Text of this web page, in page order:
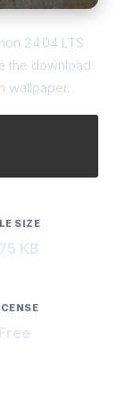
24.04 LTS
the download
wallpaper.
SIZE
KB
Free